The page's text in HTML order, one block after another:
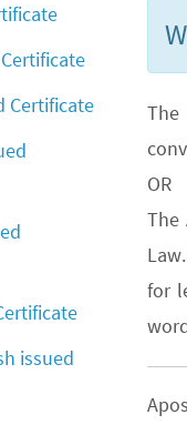
The
OR
The
for
Certificate
issued